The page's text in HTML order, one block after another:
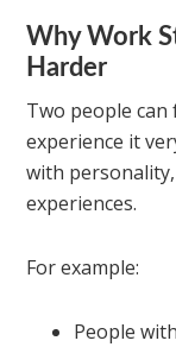
Why Work
Harder
Two people can
experience it
with
experiences.
For example:
People